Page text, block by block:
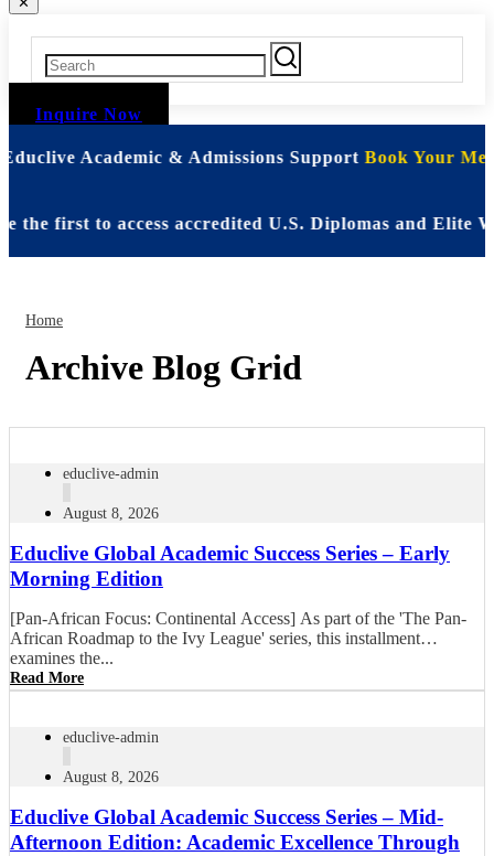
Inquire Now
Academic & Admissions Support Book Your
first to access accredited U.S. Diplomas and Elite
Home
Archive Blog Grid
educlive-admin
August 8, 2026
Educlive Global Academic Success Series – Early
Morning Edition
[Pan-African Focus: Continental Access] As part of the 'The Pan-
African Roadmap to the Ivy League' series, this installment
examines the...
Read More
educlive-admin
August 8, 2026
Educlive Global Academic Success Series – Mid-
Afternoon Edition: Academic Excellence Through